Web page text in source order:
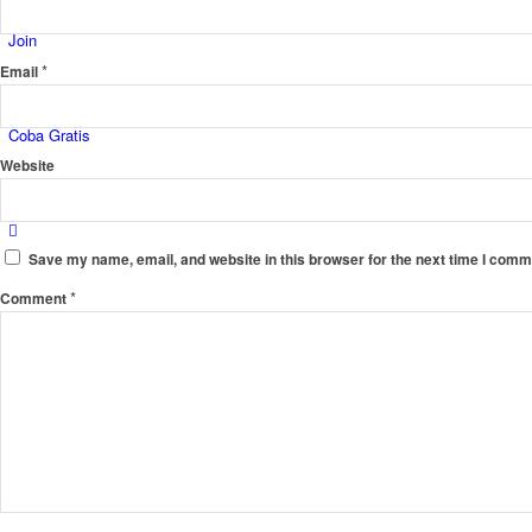
Join
Coba Gratis
Email*
Website
Save my name, email, and website in this browser for the next time I
Comment*